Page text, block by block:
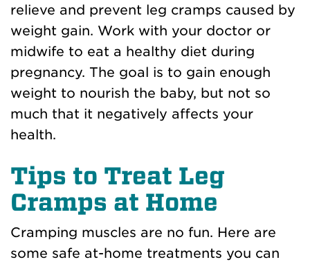
relieve and prevent leg cramps caused by
weight gain. Work with your doctor or
midwife to eat a healthy diet during
pregnancy. The goal is to gain enough
weight to nourish the baby, but not so
much that it negatively affects your
health.
Tips to Treat Leg
Cramps at Home
Cramping muscles are no fun. Here are
some safe at-home treatments you can